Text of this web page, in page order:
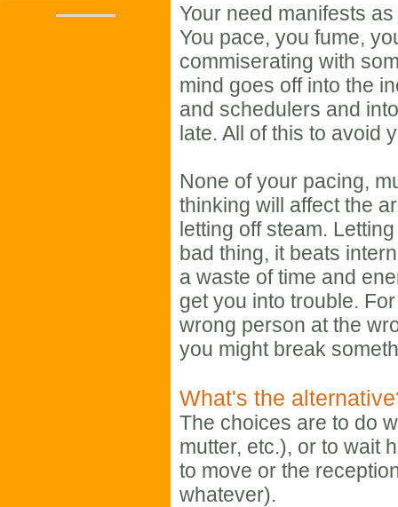
Your need manifests
You pace, you fume,
commiserating with
mind goes off into the
and schedulers and
late. All of this to avoid
None of your pacing,
thinking will affect the
letting off steam.
bad thing, it beats
a waste of time and
get you into trouble.
wrong person at the
you might break
What's the
The choices are to do
mutter, etc.), or to wait
to move or the
whatever).